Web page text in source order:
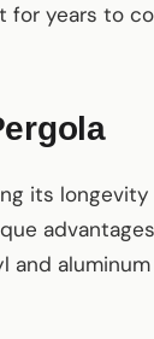
for years to
its longevity
and